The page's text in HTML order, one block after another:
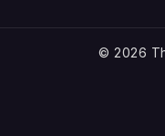
© 2026